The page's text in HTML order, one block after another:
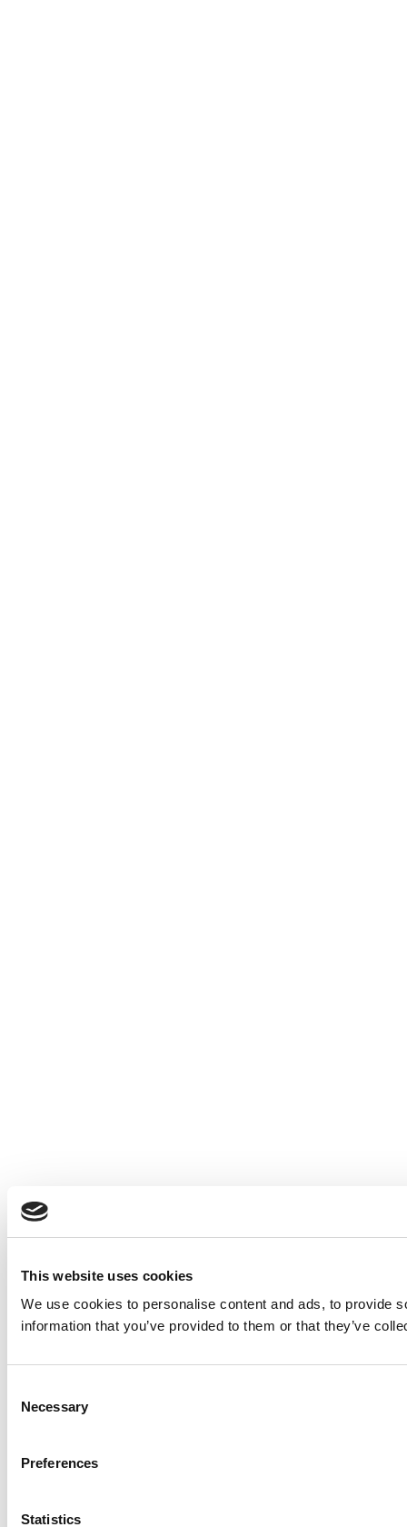
This website uses cookies
We use cookies to personalise content and ads, to provide
information that you’ve provided to them or that they’ve
Selection
Necessary
Preferences
Statistics